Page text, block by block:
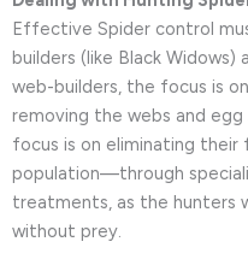
Effective Spider control
builders (like Black Widows)
web-builders, the focus is
removing the webs and
focus is on eliminating
population—through
treatments, as the hunters
without prey.